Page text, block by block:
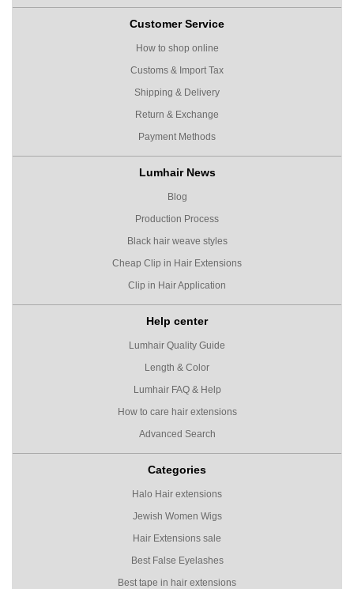
Customer Service
How to shop online
Customs & Import Tax
Shipping & Delivery
Return & Exchange
Payment Methods
Lumhair News
Blog
Production Process
Black hair weave styles
Cheap Clip in Hair Extensions
Clip in Hair Application
Help center
Lumhair Quality Guide
Length & Color
Lumhair FAQ & Help
How to care hair extensions
Advanced Search
Categories
Halo Hair extensions
Jewish Women Wigs
Hair Extensions sale
Best False Eyelashes
Best tape in hair extensions